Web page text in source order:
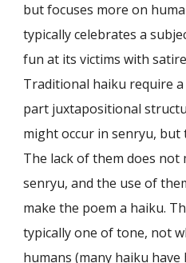
but focuses more on
typically celebrates a
fun at its victims with
Traditional haiku require
part juxtapositional
might occur in senryu, but
The lack of them does not
senryu, and the use of
make the poem a haiku.
typically one of tone, not
humans (many haiku